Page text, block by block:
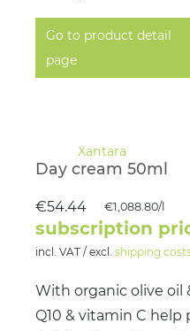
Go to product detail
page
Day cream 50ml
With organic olive oil
Q10 & vitamin C
€54.44 €1,088.80/l
subscription
incl. VAT / excl. shipping